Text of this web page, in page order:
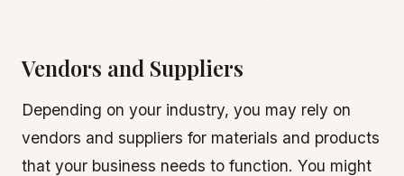
Vendors and Suppliers
Depending on your industry, you may rely on
vendors and suppliers for materials and products
that your business needs to function. You might